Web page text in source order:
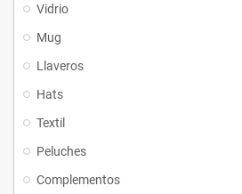
Vidrio
Mug
Llaveros
Hats
Textil
Peluches
Complementos